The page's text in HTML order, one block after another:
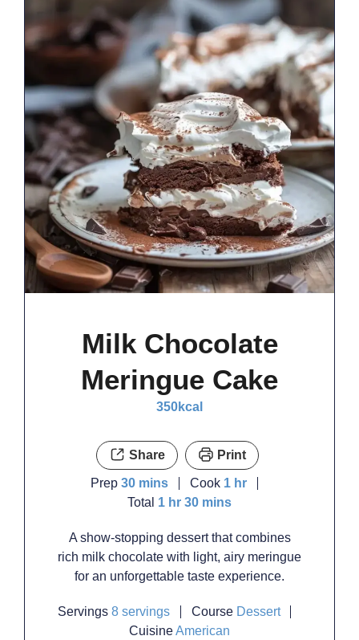
Milk Chocolate
Meringue Cake
350kcal
Share Print
Prep30minutes
mins Cook 1 hour
hr
Total 1 hour
hr 30minutes
mins
A show-stopping dessert that combines
rich milk chocolate with light, airy meringue
for an unforgettable taste experience.
Servings 8 servings Course Dessert
CuisineAmerican